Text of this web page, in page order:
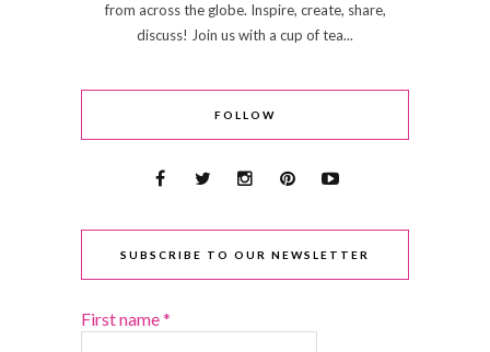
from across the globe. Inspire, create, share,
discuss! Join us with a cup of tea...
FOLLOW
SUBSCRIBE TO OUR NEWSLETTER
First name*